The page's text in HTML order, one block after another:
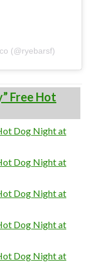
(@ryebarsf)
Free Hot
Dog Night at
Dog Night at
Dog Night at
Dog Night at
Dog Night at